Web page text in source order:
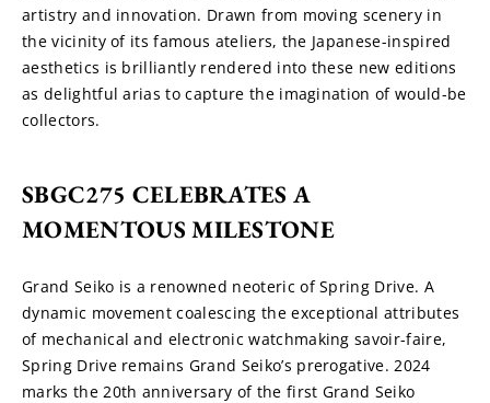
artistry and innovation. Drawn from moving scenery in
the vicinity of its famous ateliers, the Japanese-inspired
aesthetics is brilliantly rendered into these new editions
as delightful arias to capture the imagination of would-be
collectors.
SBGC275 CELEBRATES A
MOMENTOUS MILESTONE
Grand Seiko is a renowned neoteric of Spring Drive. A
dynamic movement coalescing the exceptional attributes
of mechanical and electronic watchmaking savoir-faire,
Spring Drive remains Grand Seiko’s prerogative. 2024
marks the 20th anniversary of the first Grand Seiko